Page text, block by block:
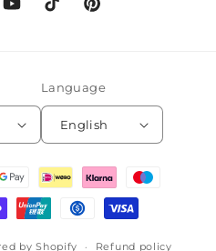
YouTubeTikTok Pinterest
Language
English
by Shopify Refund policy